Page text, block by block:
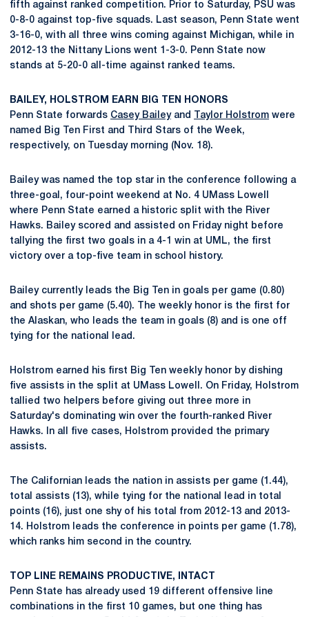
fifth against ranked competition. Prior to Saturday, PSU was
0-8-0 against top-five squads. Last season, Penn State went
3-16-0, with all three wins coming against Michigan, while in
2012-13 the Nittany Lions went 1-3-0. Penn State now
stands at 5-20-0 all-time against ranked teams.
BAILEY, HOLSTROM EARN BIG TEN HONORS
Penn State forwards Casey Baileyand Taylor Holstrom were
named Big Ten First and Third Stars of the Week,
respectively, on Tuesday morning (Nov. 18).
Bailey was named the top star in the conference following a
three-goal, four-point weekend at No. 4 UMass Lowell
where Penn State earned a historic split with the River
Hawks. Bailey scored and assisted on Friday night before
tallying the first two goals in a 4-1 win at UML, the first
victory over a top-five team in school history.
Bailey currently leads the Big Ten in goals per game (0.80)
and shots per game (5.40). The weekly honor is the first for
the Alaskan, who leads the team in goals (8) and is one off
tying for the national lead.
Holstrom earned his first Big Ten weekly honor by dishing
five assists in the split at UMass Lowell. On Friday, Holstrom
tallied two helpers before giving out three more in
Saturday's dominating win over the fourth-ranked River
Hawks. In all five cases, Holstrom provided the primary
assists.
The Californian leads the nation in assists per game (1.44),
total assists (13), while tying for the national lead in total
points (16), just one shy of his total from 2012-13 and 2013-
14. Holstrom leads the conference in points per game (1.78),
which ranks him second in the country.
TOP LINE REMAINS PRODUCTIVE, INTACT
Penn State has already used 19 different offensive line
combinations in the first 10 games, but one thing has